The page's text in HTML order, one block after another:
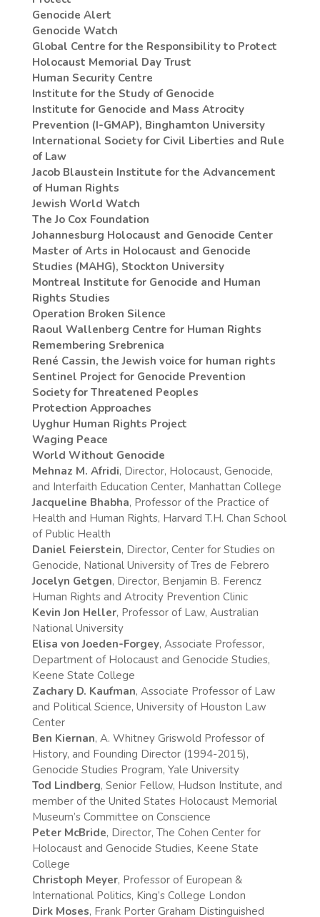
Genocide Alert
Genocide Watch
Global Centre for the Responsibility to Protect
Holocaust Memorial Day Trust
Human Security Centre
Institute for the Study of Genocide
Institute for Genocide and Mass Atrocity
Prevention (I-GMAP), Binghamton University
International Society for Civil Liberties and Rule
of Law
Jacob Blaustein Institute for the Advancement
of Human Rights
Jewish World Watch
The Jo Cox Foundation
Johannesburg Holocaust and Genocide Center
Master of Arts in Holocaust and Genocide
Studies (MAHG), Stockton University
Montreal Institute for Genocide and Human
Rights Studies
Operation Broken Silence
Raoul Wallenberg Centre for Human Rights
Remembering Srebrenica
René Cassin, the Jewish voice for human rights
Sentinel Project for Genocide Prevention
Society for Threatened Peoples
Protection Approaches
Uyghur Human Rights Project
Waging Peace
World Without Genocide
Mehnaz M. Afridi, Director, Holocaust, Genocide,
and Interfaith Education Center, Manhattan College
Jacqueline Bhabha, Professor of the Practice of
Health and Human Rights, Harvard T.H. Chan School
of Public Health
Daniel Feierstein, Director, Center for Studies on
Genocide, National University of Tres de Febrero
Jocelyn Getgen, Director, Benjamin B. Ferencz
Human Rights and Atrocity Prevention Clinic
Kevin Jon Heller, Professor of Law, Australian
National University
Elisa von Joeden-Forgey, Associate Professor,
Department of Holocaust and Genocide Studies,
Keene State College
Zachary D. Kaufman, Associate Professor of Law
and Political Science, University of Houston Law
Center
Ben Kiernan, A. Whitney Griswold Professor of
History, and Founding Director (1994-2015),
Genocide Studies Program, Yale University
Tod Lindberg, Senior Fellow, Hudson Institute, and
member of the United States Holocaust Memorial
Museum’s Committee on Conscience
Peter McBride, Director, The Cohen Center for
Holocaust and Genocide Studies, Keene State
College
Christoph Meyer, Professor of European &
International Politics, King’s College London
Dirk Moses, Frank Porter Graham Distinguished